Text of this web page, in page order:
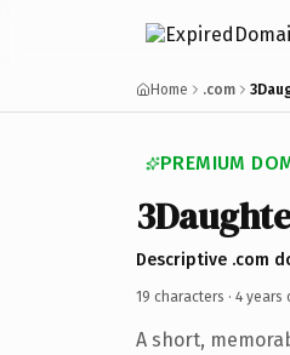
Home .com
PREMIUM
Descriptive .com
19 characters · 4 years
A short,